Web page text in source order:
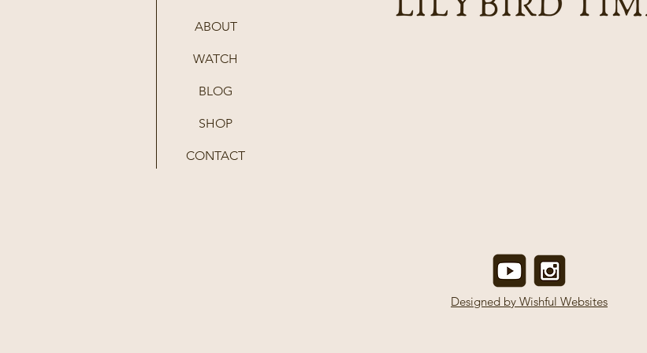
ABOUT
WATCH
BLOG
SHOP
CONTACT
Designed by Wishful Websites